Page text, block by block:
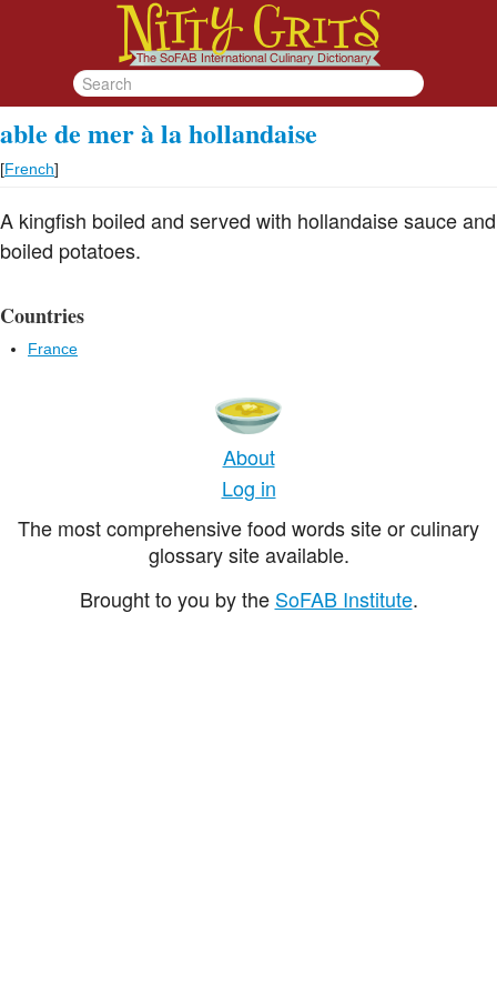
able de mer à la hollandaise
[French]
A kingfish boiled and served with hollandaise sauce and
boiled potatoes.
Countries
France
About
Log in
The most comprehensive food words site or culinary
glossary site available.
Brought to you by the SoFAB Institute.